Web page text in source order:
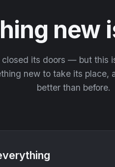
new
closed its doors — but this
new to take its place,
better than before.